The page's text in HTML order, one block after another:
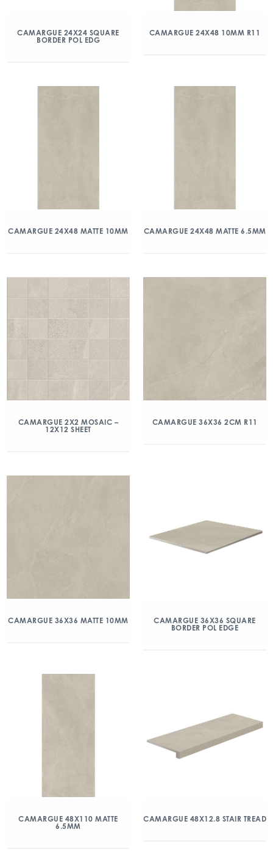
CAMARGUE 24X24 SQUARE
BORDER POL EDG
CAMARGUE 24X48 10MM R11
CAMARGUE 24X48 MATTE 10MM CAMARGUE 24X48 MATTE 6.5MM
CAMARGUE 2X2 MOSAIC –
12X12 SHEET
CAMARGUE 36X36 2CM R11
CAMARGUE 36X36 MATTE 10MM
CAMARGUE 36X36 SQUARE
BORDER POL EDGE
CAMARGUE 48X110 MATTE
6.5MM
CAMARGUE 48X12.8 STAIR TREAD